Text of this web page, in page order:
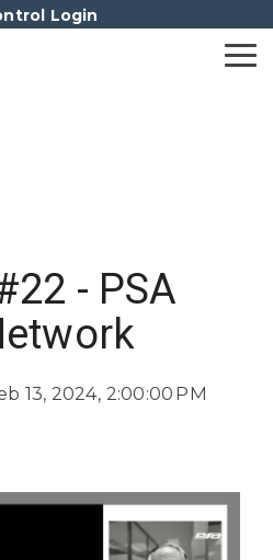
Login
- PSA
13, 2024, 2:00:00 PM